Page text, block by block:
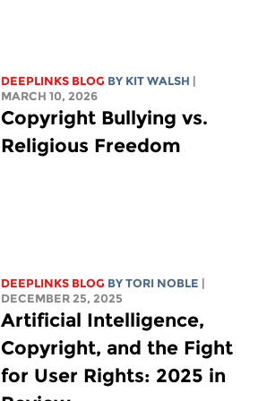
DEEPLINKS BLOG BY KIT WALSH
MARCH 10, 2026
Copyright Bullying vs.
Religious Freedom
DEEPLINKS BLOG BYTORI NOBLE
DECEMBER 25, 2025
Artificial Intelligence,
Copyright, and the Fight
for User Rights: 2025 in